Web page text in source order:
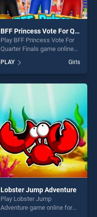
BFF Princess Vote For Quarter Finals
Play BFF Princess Vote For
Quarter Finals game online
for free on BradGames. BFF
Princess Vote For Quarter
Finals stands out as one of
our top skill games, offering
fun and challenge....
PLAY Girls
Lobster Jump Adventure
Play Lobster Jump
Adventure game online for